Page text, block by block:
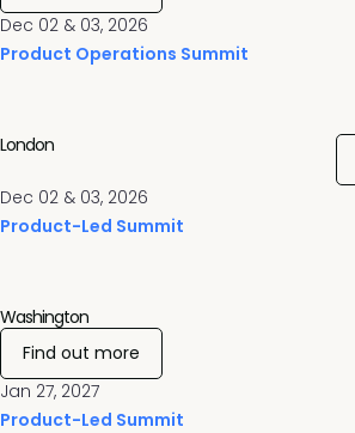
Dec 02 & 03, 2026
Product Operations Summit
Dec 02 & 03, 2026
Product-Led Summit
London
Jan 27, 2027
Product-Led Summit
Washington
Find out more